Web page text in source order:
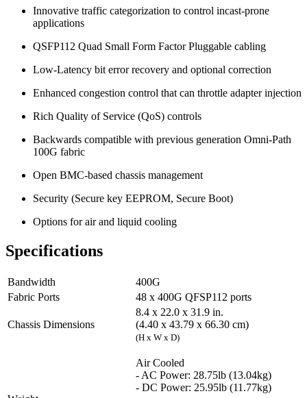
Innovative traffic categorization to control incast-prone
applications
QSFP112 Quad Small Form Factor Pluggable cabling
Low-Latency bit error recovery and optional correction
Enhanced congestion control that can throttle adapter injection
Rich Quality of Service (QoS) controls
Backwards compatible with previous generation Omni-Path
100G fabric
Open BMC-based chassis management
Security (Secure key EEPROM, Secure Boot)
Options for air and liquid cooling
Specifications
Bandwidth
400G
Fabric Ports
48 x 400G QFSP112 ports
Chassis Dimensions
8.4 x 22.0 x 31.9 in.
(4.40 x 43.79 x 66.30 cm)
(H x W x D)
Air Cooled
- AC Power: 28.75lb (13.04kg)
- DC Power: 25.95lb (11.77kg)